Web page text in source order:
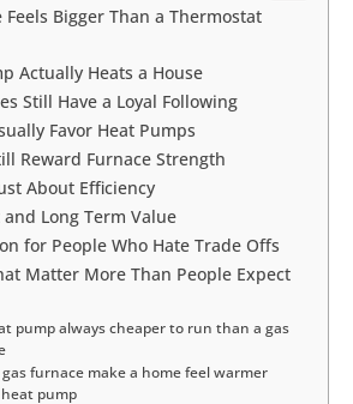
Feels Bigger Than a Thermostat
Actually Heats a House
Still Have a Loyal Following
Favor Heat Pumps
Reward Furnace Strength
About Efficiency
Long Term Value
for People Who Hate Trade Offs
Matter More Than People Expect
pump always cheaper to run than a gas
gas furnace make a home feel warmer
pump